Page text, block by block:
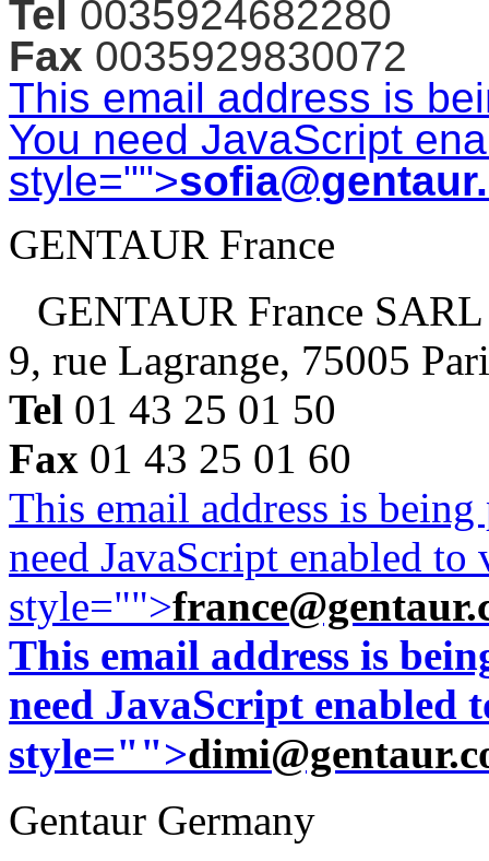
Tel 0035924682280
Fax 0035929830072
This email address is
You need JavaScript
style="">
GENTAUR France
GENTAUR France SARL
9, rue Lagrange, 75005
Tel 01 43 25 01 50
Fax 01 43 25 01 60
This email address is
need JavaScript enabled
style="">
This email address is
need JavaScript enabled
style="">
Gentaur Germany